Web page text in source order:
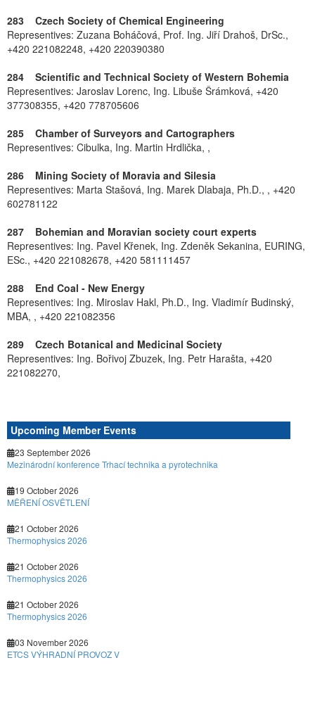
283 Czech Society of Chemical Engineering
Representives: Zuzana Boháčová, Prof. Ing. Jiří Drahoš, DrSc.,
+420 221082248, +420 220390380
284 Scientific and Technical Society of Western Bohemia
Representives: Jaroslav Lorenc, Ing. Libuše Šrámková, +420
377308355, +420 778705606
285 Chamber of Surveyors and Cartographers
Representives: Cibulka, Ing. Martin Hrdlička, ,
286 Mining Society of Moravia and Silesia
Representives: Marta Stašová, Ing. Marek Dlabaja, Ph.D., , +420
602781122
287 Bohemian and Moravian society court experts
Representives: Ing. Pavel Křenek, Ing. Zdeněk Sekanina, EURING,
ESc., +420 221082678, +420 581111457
288 End Coal - New Energy
Representives: Ing. Miroslav Hakl, Ph.D., Ing. Vladimír Budinský,
MBA, , +420 221082356
289 Czech Botanical and Medicinal Society
Representives: Ing. Bořivoj Zbuzek, Ing. Petr Harašta, +420
221082270,
Upcoming Member Events
23 September 2026
Mezinárodní konference Trhací technika a pyrotechnika
19 October 2026
MĚŘENÍ OSVĚTLENÍ
21 October 2026
Thermophysics 2026
21 October 2026
Thermophysics 2026
21 October 2026
Thermophysics 2026
03 November 2026
ETCS VÝHRADNÍ PROVOZ V